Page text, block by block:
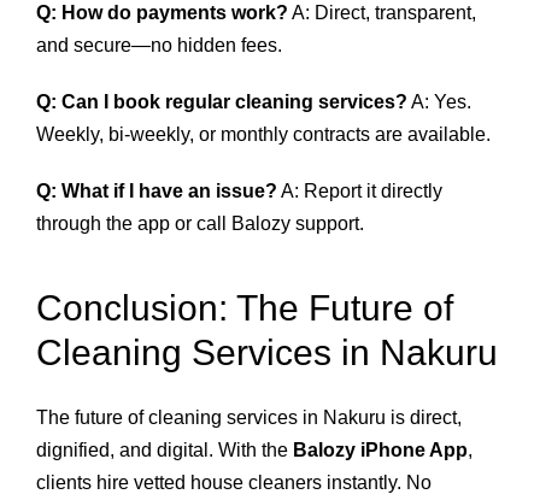
Q: How do payments work? A: Direct, transparent,
and secure—no hidden fees.
Q: Can I book regular cleaning services? A: Yes.
Weekly, bi‑weekly, or monthly contracts are available.
Q: What if I have an issue? A: Report it directly
through the app or call Balozy support.
Conclusion: The Future of
Cleaning Services in Nakuru
The future of cleaning services in Nakuru is direct,
dignified, and digital. With the Balozy iPhone App,
clients hire vetted house cleaners instantly. No